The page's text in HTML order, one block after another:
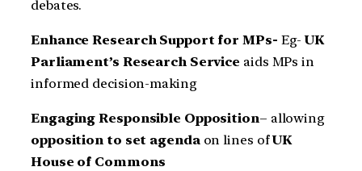
debates.
Enhance Research Support for MPs- Eg-UK
Parliament’s Research Service aids MPs in
informed decision-making
Engaging Responsible Opposition– allowing
opposition to set agendaon lines ofUK
House of Commons